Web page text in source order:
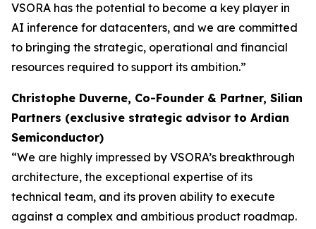
VSORA has the potential to become a key player in
AI inference for datacenters, and we are committed
to bringing the strategic, operational and financial
resources required to support its ambition.”
Christophe Duverne, Co-Founder & Partner, Silian
Partners (exclusive strategic advisor to Ardian
Semiconductor)
“We are highly impressed by VSORA’s breakthrough
architecture, the exceptional expertise of its
technical team, and its proven ability to execute
against a complex and ambitious product roadmap.